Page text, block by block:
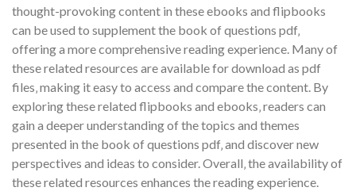
thought-provoking content in these ebooks and flipbooks
can be used to supplement the book of questions pdf‚
offering a more comprehensive reading experience. Many of
these related resources are available for download as pdf
files‚ making it easy to access and compare the content. By
exploring these related flipbooks and ebooks‚ readers can
gain a deeper understanding of the topics and themes
presented in the book of questions pdf‚ and discover new
perspectives and ideas to consider. Overall‚ the availability of
these related resources enhances the reading experience.